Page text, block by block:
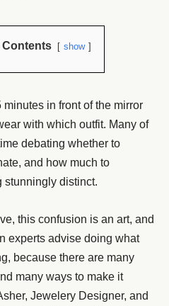
Contents show
in front of the mirror
with which outfit. Many of
debating whether to
and how much to
stunningly distinct.
this confusion is an art, and
experts advise doing what
because there are many
many ways to make it
Jewelery Designer, and